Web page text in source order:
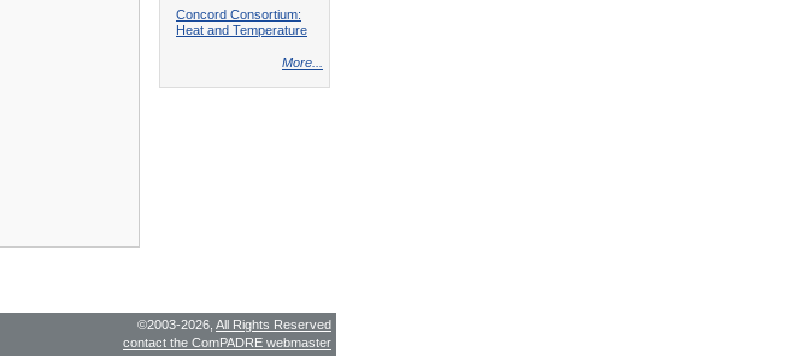
Concord Consortium:
Heat and Temperature
More...
©2003-2026, All Rights Reserved
contact the ComPADRE webmaster